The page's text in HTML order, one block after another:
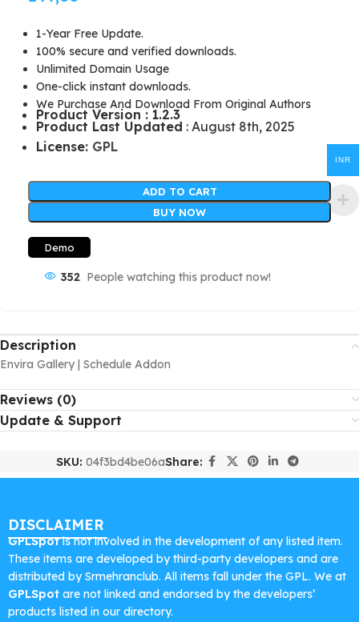
1-Year Free Update.
100% secure and verified downloads.
Unlimited Domain Usage
One-click instant downloads.
We Purchase And Download From Original Authors
Product Version : 1.2.3
Product Last Updated : August 8th, 2025
License: GPL
ADD TO CART
BUY NOW
Demo
352 People watching this product now!
Description
Envira Gallery | Schedule Addon
Reviews (0)
Update & Support
SKU: 04f3bd4be06aShare:
DISCLAIMER
GPLSpotis not involved in the development of any listed item.
These items are developed by third-party developers and are
distributed by Srmehranclub. All items fall under the GPL. We at
GPLSpot are not linked and endorsed by the developers’
products listed in our directory.
INR